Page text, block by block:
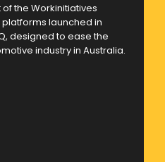
the Workinitiatives
launched in
designed to ease the
industry in Australia.